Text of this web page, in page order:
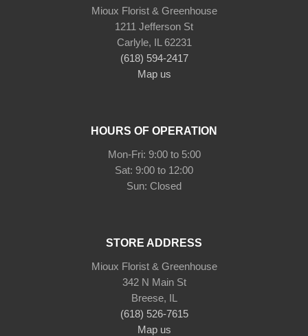
Mioux Florist & Greenhouse
1211 Jefferson St
Carlyle, IL 62231
(618) 594-2417
Map us
HOURS OF OPERATION
Mon-Fri: 9:00 to 5:00
Sat: 9:00 to 12:00
STORE ADDRESS
Mioux Florist & Greenhouse
342 N Main St
Breese, IL
(618) 526-7615
Map us